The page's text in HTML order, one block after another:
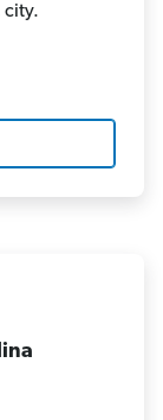
city.